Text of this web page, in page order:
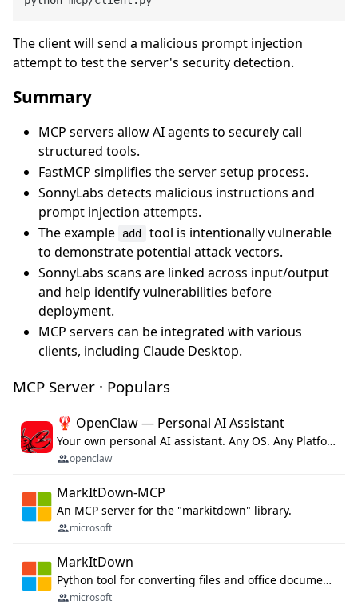
The client will send a malicious prompt injection
attempt to test the server's security detection.
Summary
MCP servers allow AI agents to securely call
structured tools.
FastMCP simplifies the server setup process.
SonnyLabs detects malicious instructions and
prompt injection attempts.
The example
add
tool is intentionally vulnerable
to demonstrate potential attack vectors.
SonnyLabs scans are linked across input/output
and help identify vulnerabilities before
deployment.
MCP servers can be integrated with various
clients, including Claude Desktop.
MCP Server · Populars
🦞 OpenClaw — Personal AI Assistant
Your own personal AI assistant. Any OS. Any Platform. The lobster way. 🦞
openclaw
MarkItDown-MCP
An MCP server for the "markitdown" library.
microsoft
MarkItDown
Python tool for converting files and office documents to Markdown.
microsoft